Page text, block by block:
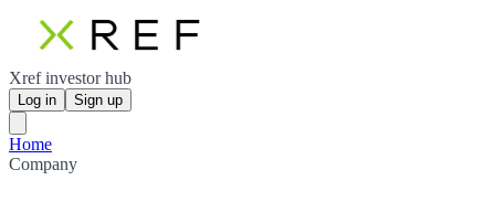
Xref investor hub
Log in Sign up
Home
Company